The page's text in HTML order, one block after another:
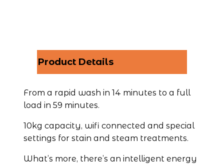
Product Details
From a rapid wash in 14 minutes to a full
load in 59 minutes.
10kg capacity, wifi connected and special
settings for stain and steam treatments.
What’s more, there’s an intelligent energy